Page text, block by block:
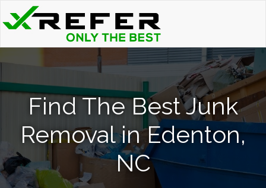
Find The Best Junk
Removal in Edenton,
NC